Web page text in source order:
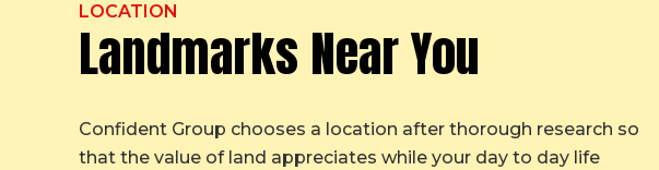
LOCATION
Landmarks Near You
Confident Group chooses a location after thorough research so
that the value of land appreciates while your day to day life